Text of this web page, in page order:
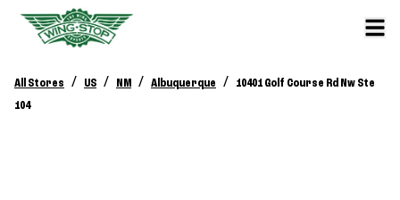
All Stores / US / NM / Albuquerque /
10401 Golf Course Rd Nw Ste
104